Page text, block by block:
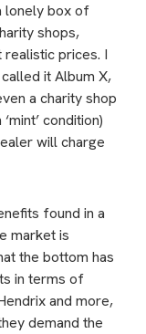
lonely box of
shops,
prices. I
it Album X,
a charity shop
condition)
will charge
found in a
market is
the bottom has
in terms of
and more,
demand the